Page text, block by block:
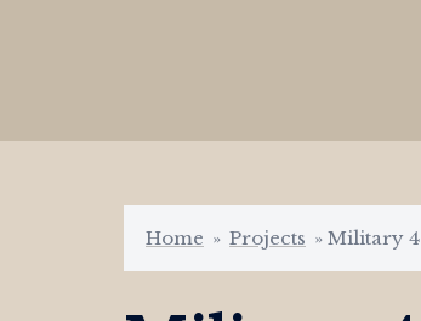
Home » Projects » Military 4